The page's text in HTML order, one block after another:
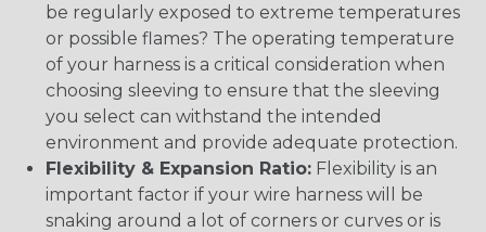
be regularly exposed to extreme temperatures
or possible flames? The operating temperature
of your harness is a critical consideration when
choosing sleeving to ensure that the sleeving
you select can withstand the intended
environment and provide adequate protection.
Flexibility & Expansion Ratio: Flexibility is an
important factor if your wire harness will be
snaking around a lot of corners or curves or is